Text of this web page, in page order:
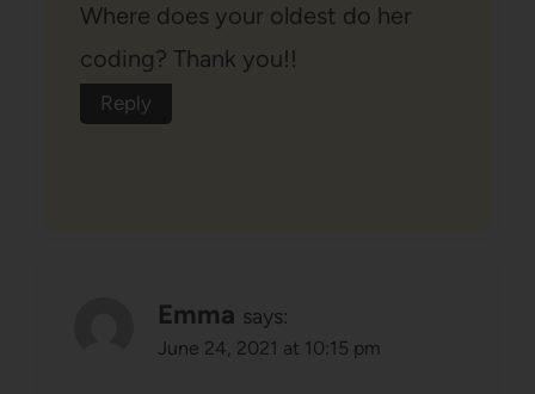
Where does your oldest do her
coding? Thank you!!
Reply
Emma says:
June 24, 2021 at 10:15 pm